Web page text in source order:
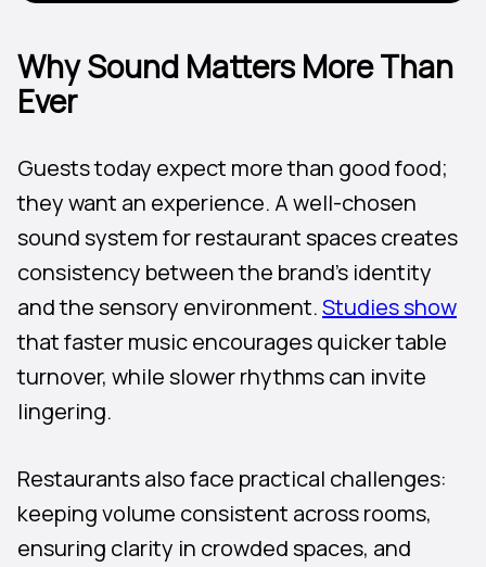
Why Sound Matters More Than
Ever
Guests today expect more than good food;
they want an experience. A well-chosen
sound system for restaurant spaces creates
consistency between the brand’s identity
and the sensory environment.Studies show
that faster music encourages quicker table
turnover, while slower rhythms can invite
lingering.
Restaurants also face practical challenges:
keeping volume consistent across rooms,
ensuring clarity in crowded spaces, and